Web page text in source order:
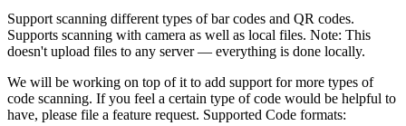
Support scanning different types of bar codes and QR codes.
Supports scanning with camera as well as local files. Note: This
doesn't upload files to any server — everything is done locally.
We will be working on top of it to add support for more types of
code scanning. If you feel a certain type of code would be helpful to
have, please file a feature request. Supported Code formats: